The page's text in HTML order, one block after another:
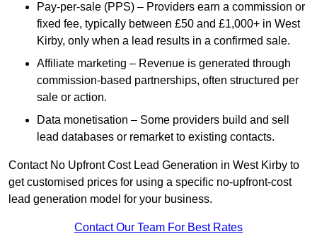
Pay-per-sale (PPS) – Providers earn a commission or
fixed fee, typically between £50 and £1,000+ in West
Kirby, only when a lead results in a confirmed sale.
Affiliate marketing – Revenue is generated through
commission-based partnerships, often structured per
sale or action.
Data monetisation – Some providers build and sell
lead databases or remarket to existing contacts.
Contact No Upfront Cost Lead Generation in West Kirby to
get customised prices for using a specific no-upfront-cost
lead generation model for your business.
Contact Our Team For Best Rates